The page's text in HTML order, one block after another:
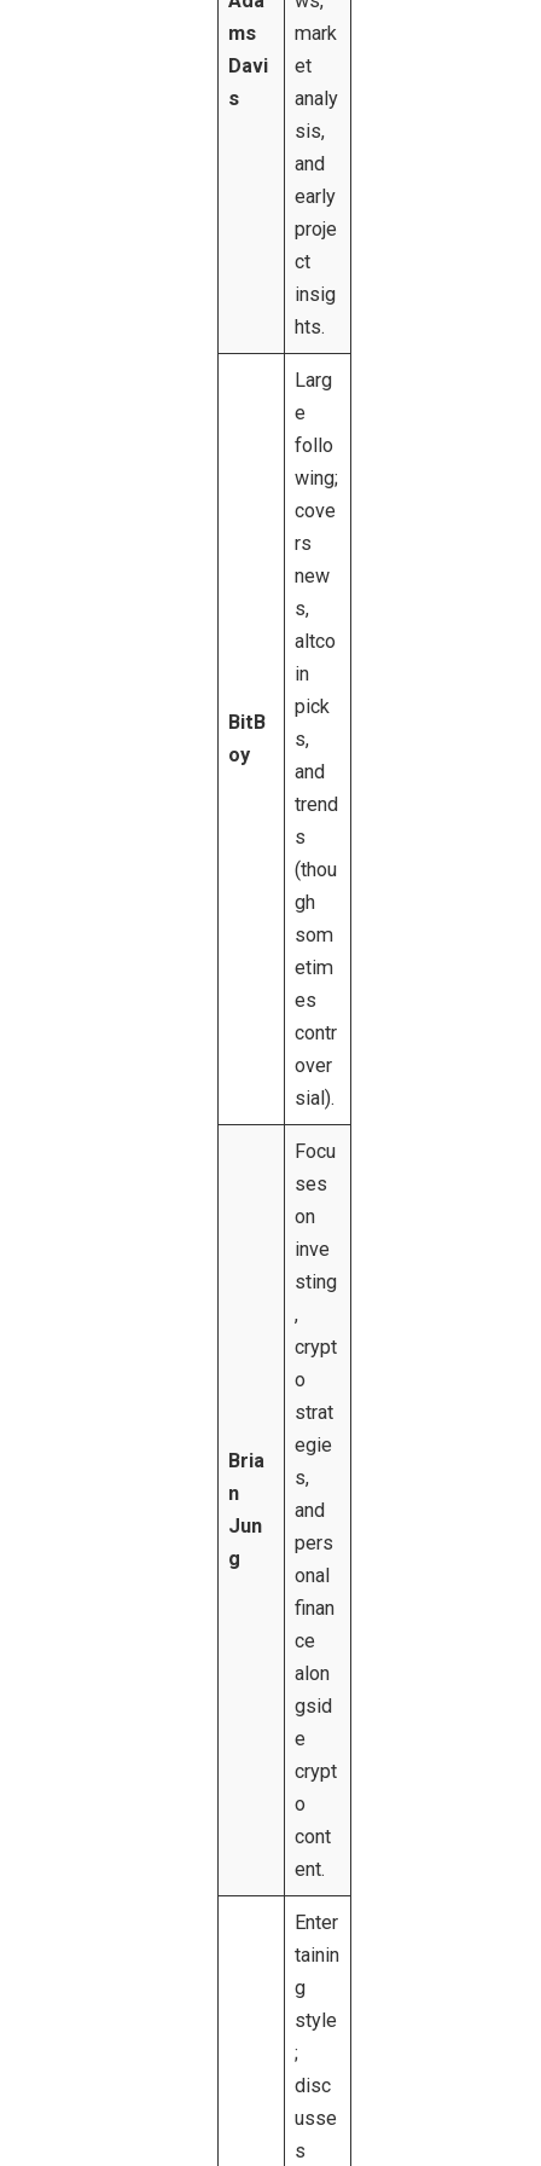
ms
Davi
s
mark
et
analy
sis,
and
early
proje
ct
insig
hts.
BitB
oy
Larg
e
follo
wing;
cove
rs
new
s,
altco
in
pick
s,
and
trend
s
(thou
gh
som
etim
es
contr
over
sial).
Bria
n
Jun
g
Focu
ses
on
inve
sting
,
crypt
o
strat
egie
s,
and
pers
onal
finan
ce
alon
gsid
e
crypt
o
cont
ent.
Enter
tainin
g
style
;
disc
usse
s